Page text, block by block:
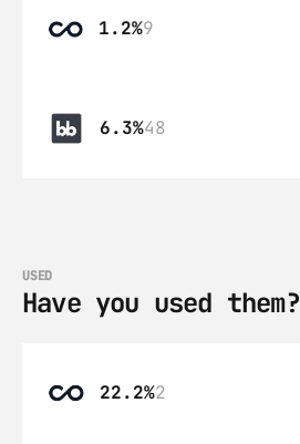
1.2%9
6.3%48
USED
Have you used them?
22.2%2